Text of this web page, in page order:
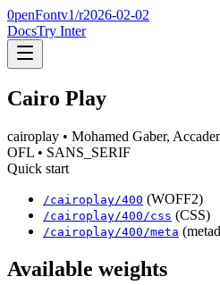
0penFontv1/r2026-02-02
DocsTry Inter
Cairo Play
cairoplay • Mohamed Gaber,
OFL • SANS_SERIF
Quick start
/cairoplay/400 (WOFF2)
/cairoplay/400 /css (CSS)
/cairoplay/400 /meta
Available weights